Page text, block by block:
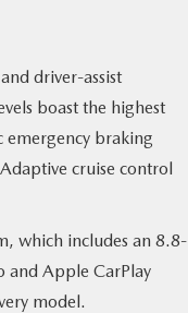
driver-assist
boast the highest
emergency braking
cruise control
which includes an 8.8-
and Apple CarPlay
model.